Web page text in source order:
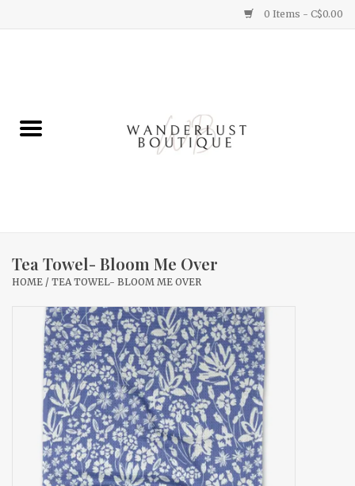
0 Items - C$0.00
Gifts
New Arrivals
Accessories
Gift cards
Tea Towel- Bloom Me Over
HOME / TEA TOWEL- BLOOM ME OVER